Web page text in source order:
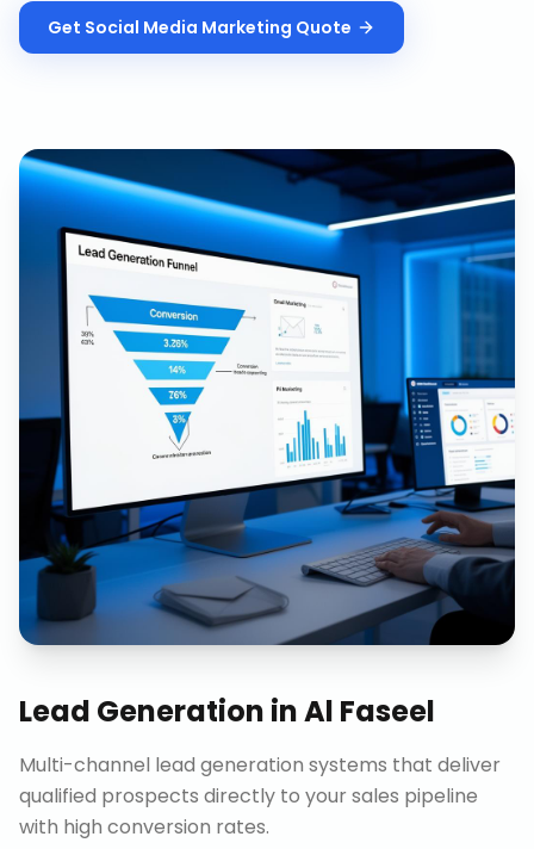
Get Social Media Marketing Quote
Lead Generation inAl Faseel
Multi-channel lead generation systems that deliver
qualified prospects directly to your sales pipeline
with high conversion rates.